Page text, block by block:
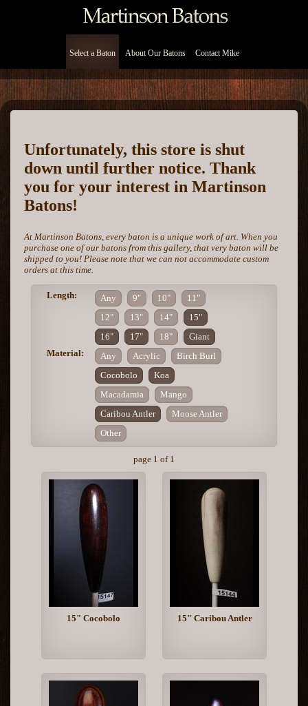
Select a Baton About Our Batons Contact Mike
Unfortunately, this store is shut
down until further notice. Thank
you for your interest in Martinson
Batons!
At Martinson Batons, every baton is a unique work of art. When you
purchase one of our batons from this gallery, that very baton will be
shipped to you! Please note that we can not accommodate custom
orders at this time.
Length: Any 9" 10"
11"
12"
13" 14"
15"
16"
17" 18"
Giant
Material:
Any Acrylic
Birch Burl
Cocobolo
Koa
Macadamia
Mango
Caribou Antler
Moose Antler
Other
page 1 of 1
15" Cocobolo 15" Caribou Antler